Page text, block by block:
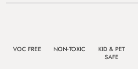
VOC FREE NON-TOXIC
KID & PET
SAFE